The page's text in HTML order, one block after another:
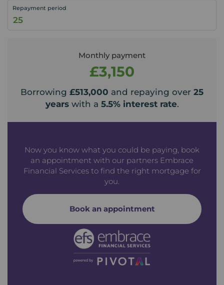
Repayment period
Monthly payment
£3,150
Borrowing £513,000 and repaying over 25
yearswith a 5.5% interest rate.
Now you know what you could be paying, book
an appointment with our partners Embrace
Financial Services to find the right mortgage for
you.
Book an appointment